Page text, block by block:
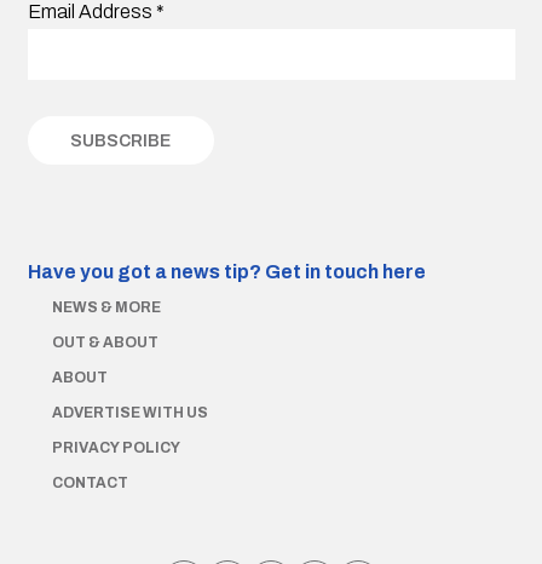
Email Address *
Have you got a news tip? Get in touch here
NEWS & MORE
OUT & ABOUT
ABOUT
ADVERTISE WITH US
PRIVACY POLICY
CONTACT